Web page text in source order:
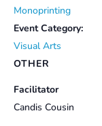
Monoprinting
Event Category:
Visual Arts
OTHER
Facilitator
Candis Cousin